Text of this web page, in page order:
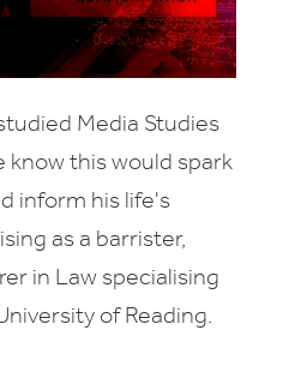
Media Studies
know this would spark
inform his life's
as a barrister,
in Law specialising
of Reading.